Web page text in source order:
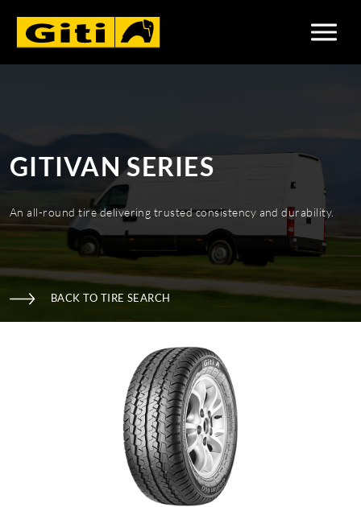
GITIVAN SERIES
An all-round tire delivering trusted consistency and durability.
BACK TO TIRE SEARCH